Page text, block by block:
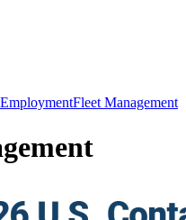
EmploymentFleet Management